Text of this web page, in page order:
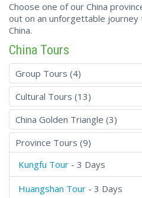
Choose one of our China
out on an unforgettable journey
China.
China Tours
Group Tours (4)
Cultural Tours (13)
China Golden Triangle (3)
Province Tours (9)
Kungfu Tour - 3 Days
Huangshan Tour - 3 Days